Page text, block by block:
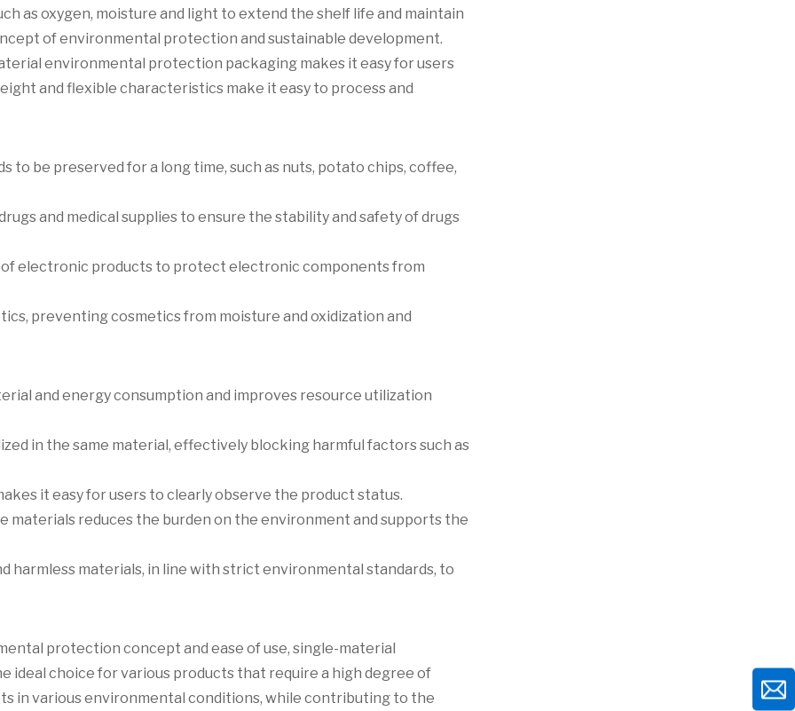
as oxygen, moisture and light to extend the shelf life and maintain
of environmental protection and sustainable development.
environmental protection packaging makes it easy for users
and flexible characteristics make it easy to process and
to be preserved for a long time, such as nuts, potato chips, coffee,
and medical supplies to ensure the stability and safety of drugs
electronic products to protect electronic components from
preventing cosmetics from moisture and oxidization and
and energy consumption and improves resource utilization
in the same material, effectively blocking harmful factors such as
it easy for users to clearly observe the product status.
materials reduces the burden on the environment and supports the
harmless materials, in line with strict environmental standards, to
protection concept and ease of use, single-material
choice for various products that require a high degree of
in various environmental conditions, while contributing to the